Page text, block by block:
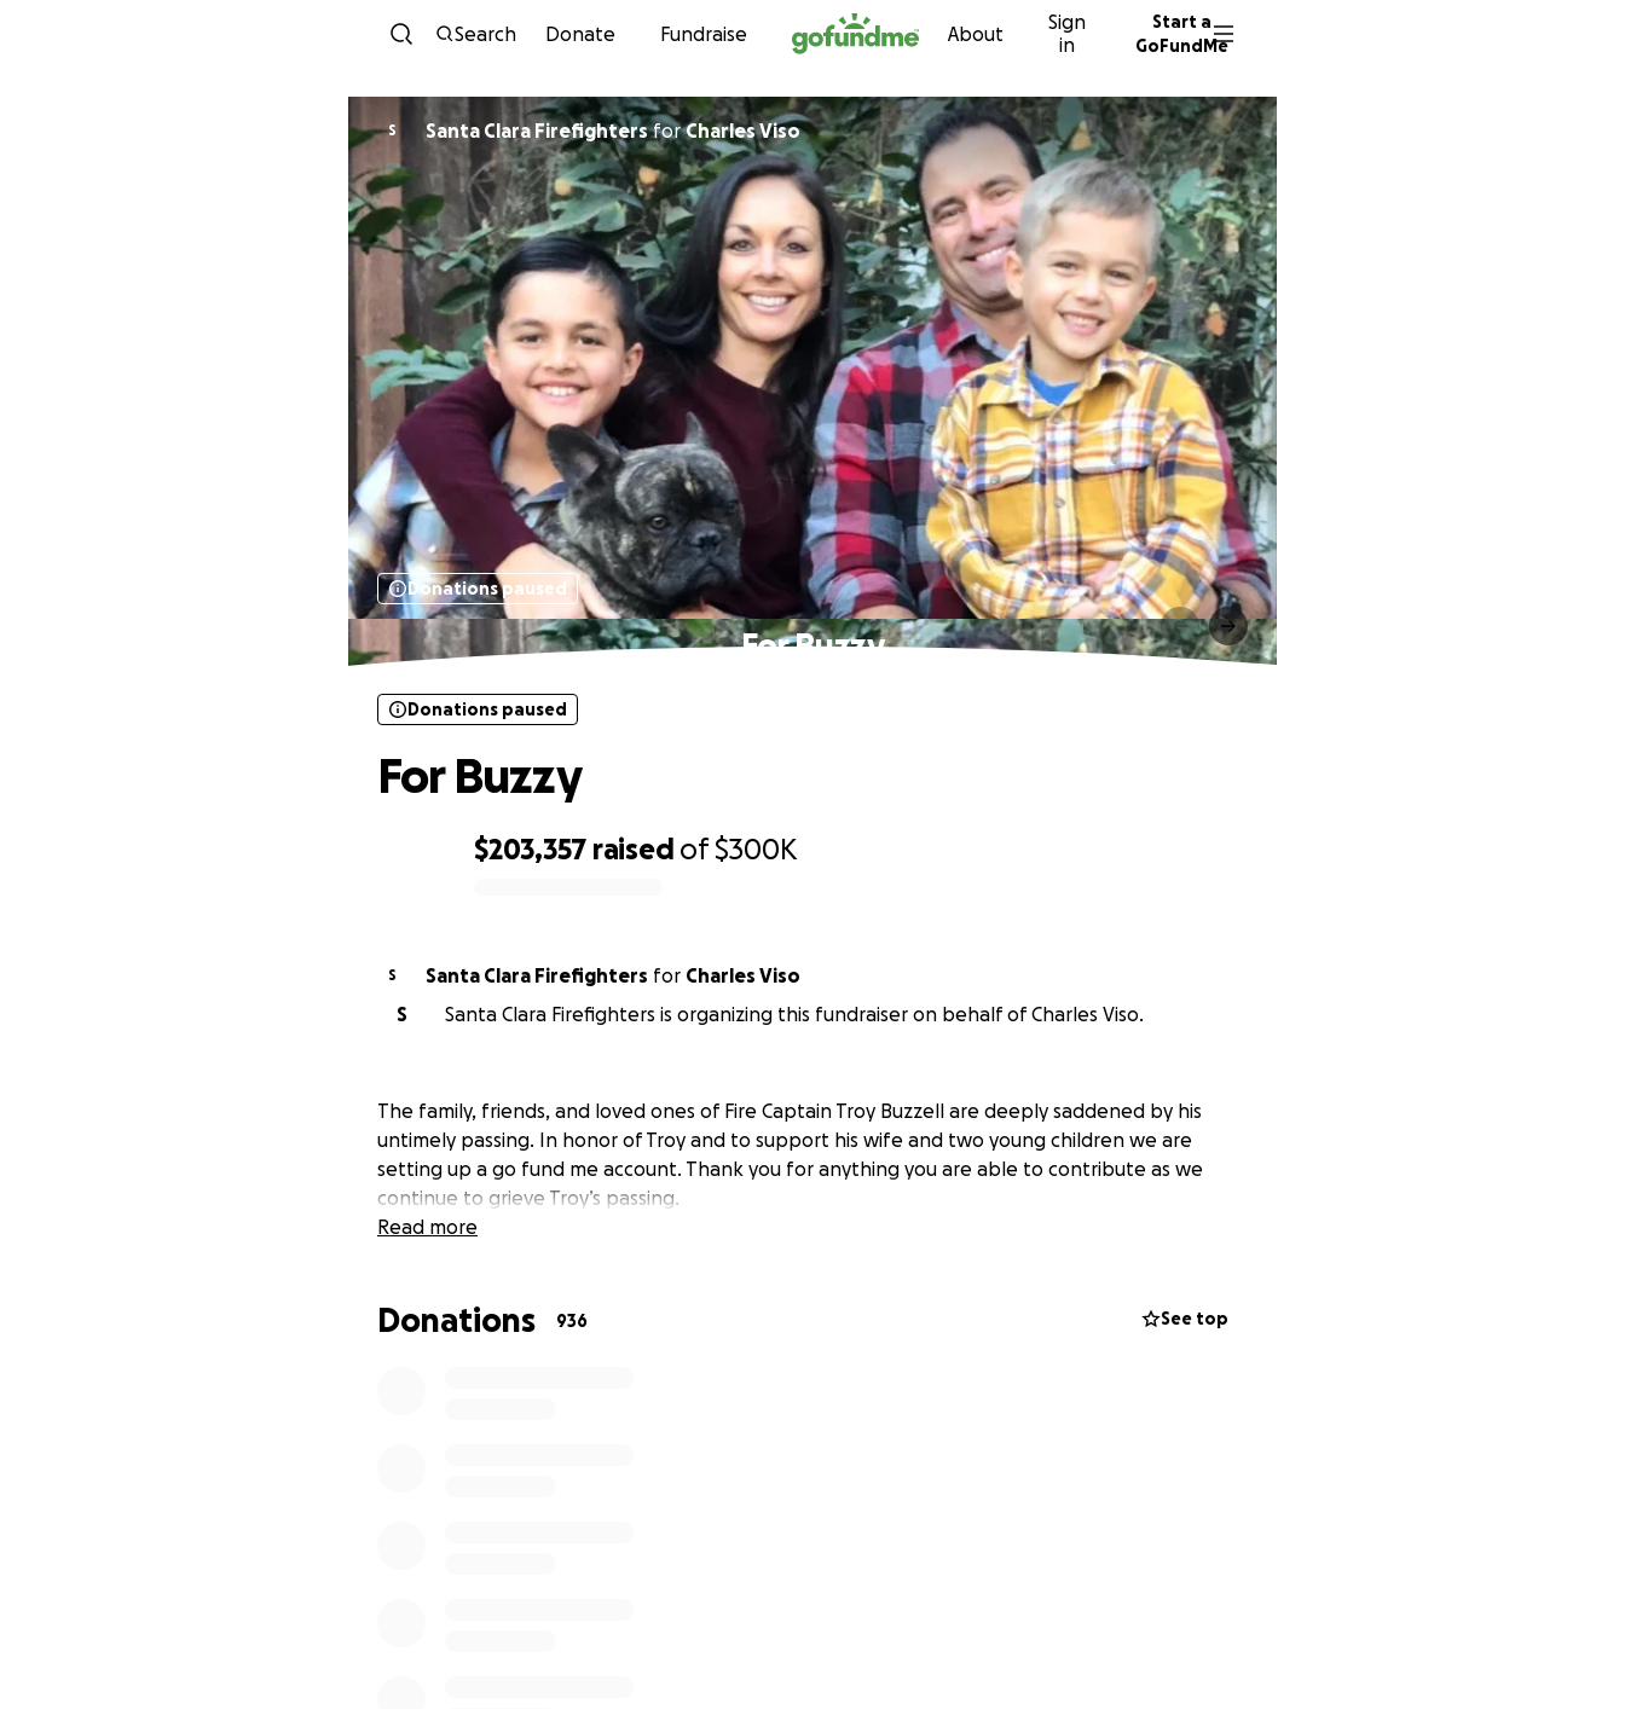
Skip to content
Search Donate Fundraise About
Sign
in
Start a
GoFundMe
S Santa Clara FirefightersforCharles Viso
Donations paused
For Buzzy
$203,357 raised of$300K
Donations paused
For Buzzy
S Santa Clara Firefighters for Charles Viso
S
Santa Clara Firefighters is organizing this fundraiser on behalf of Charles Viso.
The family, friends, and loved ones of Fire Captain Troy Buzzell are deeply saddened by his
untimely passing. In honor of Troy and to support his wife and two young children we are
setting up a go fund me account. Thank you for anything you are able to contribute as we
continue to grieve Troy’s passing.
Read more
Donations 936 See top